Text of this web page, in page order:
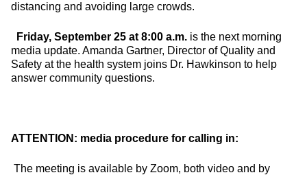
distancing and avoiding large crowds.
Friday, September 25 at 8:00 a.m. is the next morning
media update. Amanda Gartner, Director of Quality and
Safety at the health system joins Dr. Hawkinson to help
answer community questions.
ATTENTION: media procedure for calling in:
The meeting is available by Zoom, both video and by